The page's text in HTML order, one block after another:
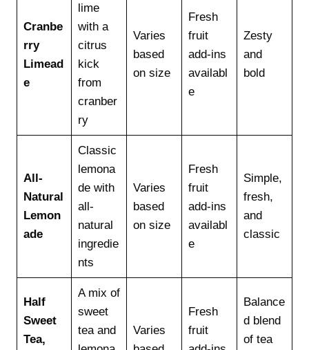
Cranbe
rry
Limead
e
lime
with a
citrus
kick
from
cranber
ry
Varies
based
on size
Fresh
fruit
add-ins
availabl
e
Zesty
and
bold
All-
Natural
Lemon
ade
Classic
lemona
de with
all-
natural
ingredie
nts
Varies
based
on size
Fresh
fruit
add-ins
availabl
e
Simple,
fresh,
and
classic
Half
Sweet
Tea,
A mix of
sweet
tea and
Varies
Fresh
fruit
Balance
d blend
of tea